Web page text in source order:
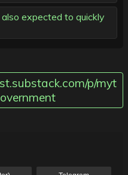
expected to quickly
p/myt